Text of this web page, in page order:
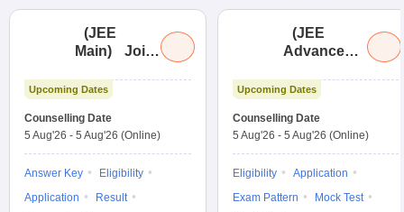
(JEE
Main)
Joint
Examination
Upcoming Dates
Counselling Date
5 Aug'26 - 5 Aug'26 (Online)
Answer Key
Eligibility
Application
Result
(JEE
Advanced)
Entrance
Advanced
Upcoming Dates
Counselling Date
5 Aug'26 - 5 Aug'26 (Online)
Eligibility
Application
Exam Pattern
Mock Test